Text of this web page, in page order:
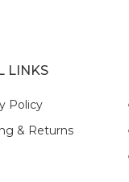
LINKS
Policy
& Returns